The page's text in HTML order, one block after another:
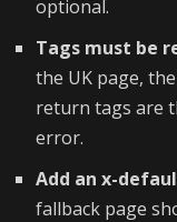
optional.
Tags must be
the UK page,
return tags are
error.
Add an x-
fallback page